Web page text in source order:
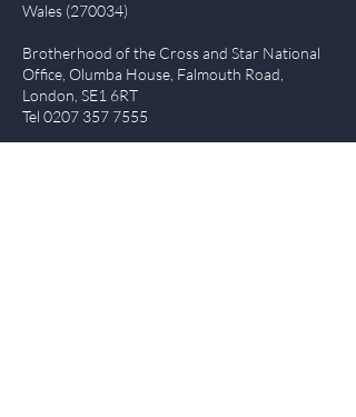
Wales (270034)
Brotherhood of the Cross and Star National
Office, Olumba House, Falmouth Road,
London, SE1 6RT
Tel 0207 357 7555